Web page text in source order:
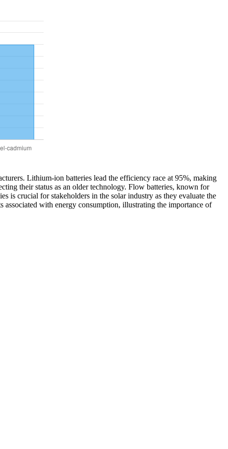
Lithium-ion batteries lead the efficiency race at 95%, making
their status as an older technology. Flow batteries, known for
is crucial for stakeholders in the solar industry as they evaluate the
associated with energy consumption, illustrating the importance of